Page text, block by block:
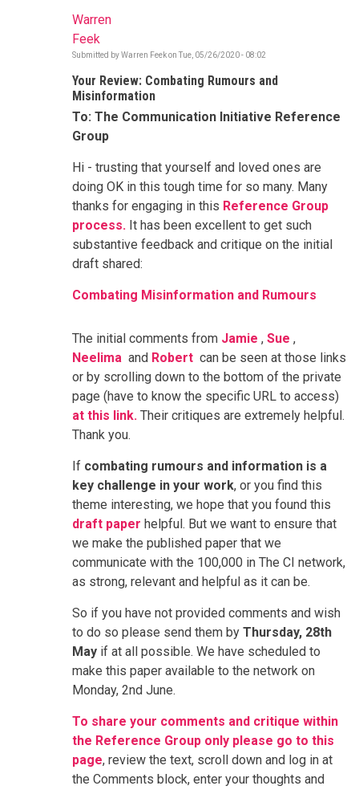
Warren
Feek
Submitted byWarren Feekon Tue, 05/26/2020 - 08:02
Your Review: Combating Rumours and
Misinformation
To: The Communication Initiative Reference
Group
Hi - trusting that yourself and loved ones are
doing OK in this tough time for so many. Many
thanks for engaging in this Reference Group
process. It has been excellent to get such
substantive feedback and critique on the initial
draft shared:
Combating Misinformation and Rumours
The initial comments from Jamie , Sue ,
Neelima and Robert can be seen at those links
or by scrolling down to the bottom of the private
page (have to know the specific URL to access)
at this link. Their critiques are extremely helpful.
Thank you.
If combating rumours and information is a
key challenge in your work, or you find this
theme interesting, we hope that you found this
draft paper helpful. But we want to ensure that
we make the published paper that we
communicate with the 100,000 in The CI network,
as strong, relevant and helpful as it can be.
So if you have not provided comments and wish
to do so please send them by Thursday, 28th
May if at all possible. We have scheduled to
make this paper available to the network on
Monday, 2nd June.
To share your comments and critique within
the Reference Group only please go to this
page, review the text, scroll down and log in at
the Comments block, enter your thoughts and